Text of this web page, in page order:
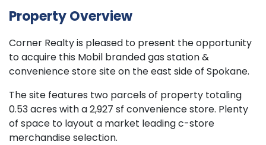
Property Overview
Corner Realty is pleased to present the opportunity
to acquire this Mobil branded gas station &
convenience store site on the east side of Spokane.
The site features two parcels of property totaling
0.53 acres with a 2,927 sf convenience store. Plenty
of space to layout a market leading c-store
merchandise selection.